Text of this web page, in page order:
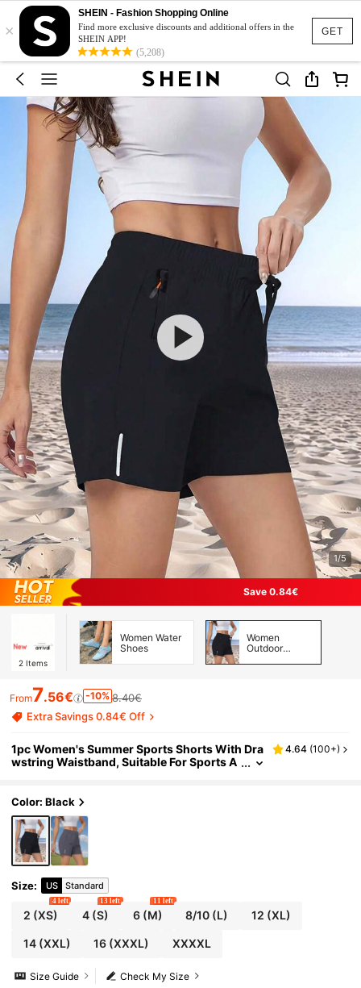
GET
×
SHEIN - Fashion Shopping Online
Find more exclusive discounts and additional offers in the
SHEIN APP!
(5,208)
1/5
Save 0.84€
2 Items
Women Water
Shoes
Women
Outdoor
Skirts &
From7.56€ -10% 8.40€
Extra Savings 0.84€ Off
1pc Women's Summer Sports Shorts With Dra
wstring Waistband, Suitable For Sports A
4.64 (100+)
Color: Black
Size: US Standard
2 (XS)
4 left
4(S)
13 left
6(M)
11 left
8/10 (L) 12 (XL)
14(XXL) 16 (XXXL) XXXXL
Check My Size
Size Guide